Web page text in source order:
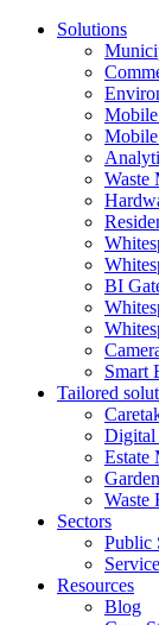
Solutions
Mobile
Waste
BI
Smart
Tailored
Digital
Estate
Waste
Sectors
Public
Resources
Blog